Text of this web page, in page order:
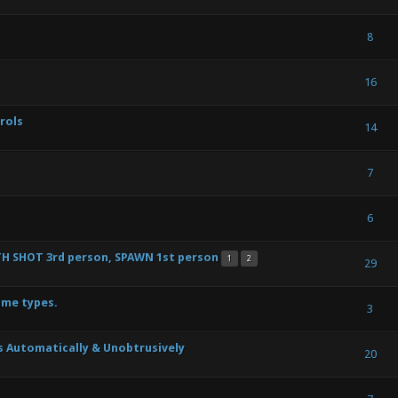
8
- 2.33 out of 5 in Average
16
14
- 4.5 out of 5 in Average
7
- 0 out of 5 in Average
6
SHOT 3rd person, SPAWN 1st person 1 2 29
- 3 out of 5 in Average
12 34 5
types.
3
- 4 out of 5 in Average
123
Automatically & Unobtrusively
20
- 0 out of 5 in Average
12 345